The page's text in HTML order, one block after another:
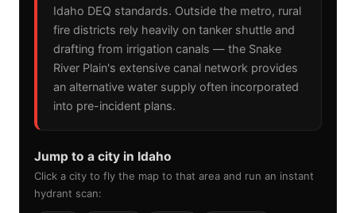
Idaho DEQ standards. Outside the metro, rural
fire districts rely heavily on tanker shuttle and
drafting from irrigation canals — the Snake
River Plain's extensive canal network provides
an alternative water supply often incorporated
into pre-incident plans.
Jump to a city in Idaho
Click a city to fly the map to that area and run an instant
hydrant scan: